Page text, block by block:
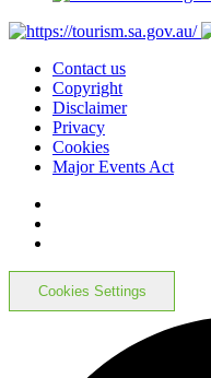
Contact us
Copyright
Disclaimer
Privacy
Cookies
Major Events Act
Cookies Settings